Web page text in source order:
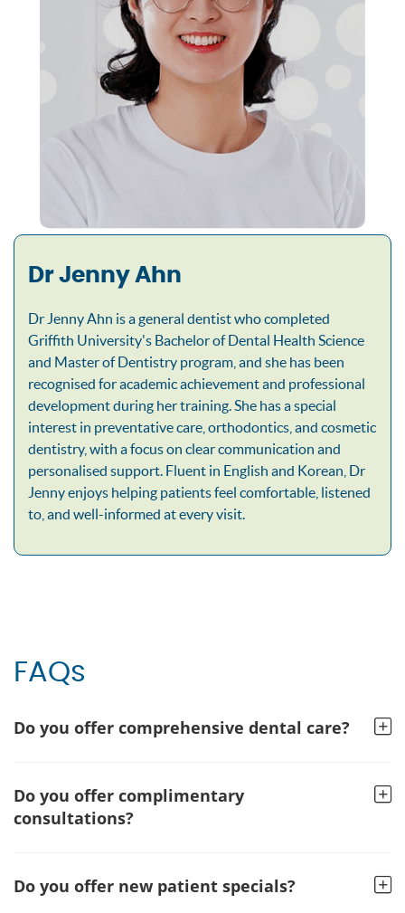
Dr Jenny Ahn
Dr Jenny Ahn is a general dentist who completed
Griffith University's Bachelor of Dental Health Science
and Master of Dentistry program, and she has been
recognised for academic achievement and professional
development during her training. She has a special
interest in preventative care, orthodontics, and cosmetic
dentistry, with a focus on clear communication and
personalised support. Fluent in English and Korean, Dr
Jenny enjoys helping patients feel comfortable, listened
to, and well-informed at every visit.
FAQs
Do you offer comprehensive dental care?
Do you offer complimentary
consultations?
Do you offer new patient specials?